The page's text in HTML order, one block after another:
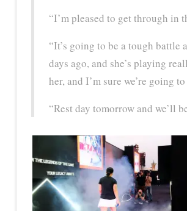
“I’m pleased to get through in
“It’s going to be a tough
days ago, and she’s playing
her, and I’m sure we’re going
“Rest day tomorrow and we’ll